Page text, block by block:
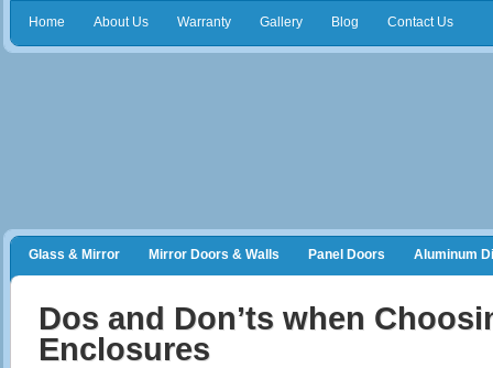
Home About Us Warranty Gallery Blog Contact Us
Glass & Mirror Mirror Doors & Walls Panel Doors Aluminum
Dos and Don’ts when
Enclosures